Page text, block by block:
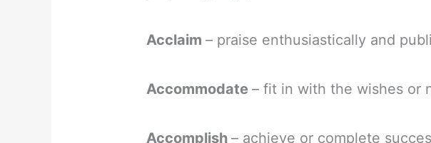
Acclaim– praise enthusiastically and
Accommodate– fit in with the wishes or
Accomplish– achieve or complete